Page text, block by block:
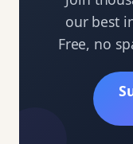
our best
Free, no